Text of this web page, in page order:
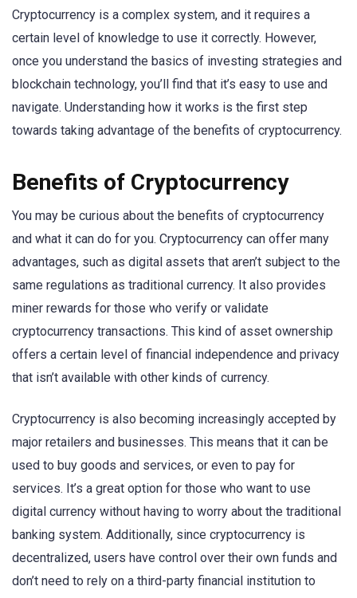
Cryptocurrency is a complex system, and it requires a
certain level of knowledge to use it correctly. However,
once you understand the basics of investing strategies and
blockchain technology, you’ll find that it’s easy to use and
navigate. Understanding how it works is the first step
towards taking advantage of the benefits of cryptocurrency.
Benefits of Cryptocurrency
You may be curious about the benefits of cryptocurrency
and what it can do for you. Cryptocurrency can offer many
advantages, such as digital assets that aren’t subject to the
same regulations as traditional currency. It also provides
miner rewards for those who verify or validate
cryptocurrency transactions. This kind of asset ownership
offers a certain level of financial independence and privacy
that isn’t available with other kinds of currency.
Cryptocurrency is also becoming increasingly accepted by
major retailers and businesses. This means that it can be
used to buy goods and services, or even to pay for
services. It’s a great option for those who want to use
digital currency without having to worry about the traditional
banking system. Additionally, since cryptocurrency is
decentralized, users have control over their own funds and
don’t need to rely on a third-party financial institution to